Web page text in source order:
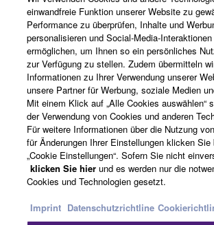
Über Yamaha
Schweiz Suisse Svizzera - German
Consumer
Kontakt
Datenschutzerklärung
einwandfreie Funktion unserer Website zu
Performance zu überprüfen, Inhalte und
personalisieren und Social-Media-
ermöglichen, um Ihnen so ein persönliches
zur Verfügung zu stellen. Zudem übermitteln
Informationen zu Ihrer Verwendung unserer
unsere Partner für Werbung, soziale Medien
Mit einem Klick auf „Alle Cookies auswählen“
der Verwendung von Cookies und anderen
Für weitere Informationen über die Nutzung
für Änderungen Ihrer Einstellungen klicken Sie
„Cookie Einstellungen“. Sofern Sie nicht
klicken Sie hierund es werden nur die
Cookies und Technologien gesetzt.
Imprint Datenschutzrichtline